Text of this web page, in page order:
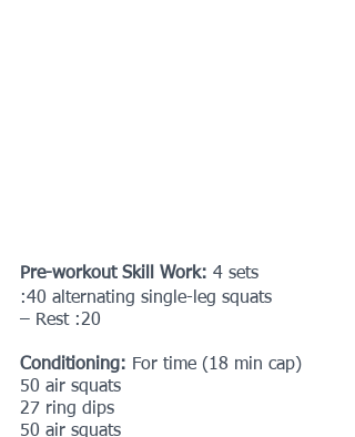
Pre-workout Skill Work: 4 sets
:40 alternating single-leg squats
– Rest :20
Conditioning: For time (18 min cap)
50 air squats
27 ring dips
50 air squats